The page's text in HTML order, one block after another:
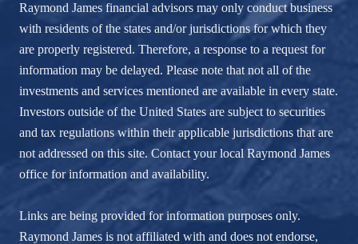
Raymond James financial advisors may only conduct business
with residents of the states and/or jurisdictions for which they
are properly registered. Therefore, a response to a request for
information may be delayed. Please note that not all of the
investments and services mentioned are available in every state.
Investors outside of the United States are subject to securities
and tax regulations within their applicable jurisdictions that are
not addressed on this site. Contact your local Raymond James
office for information and availability.
Links are being provided for information purposes only.
Raymond James is not affiliated with and does not endorse,